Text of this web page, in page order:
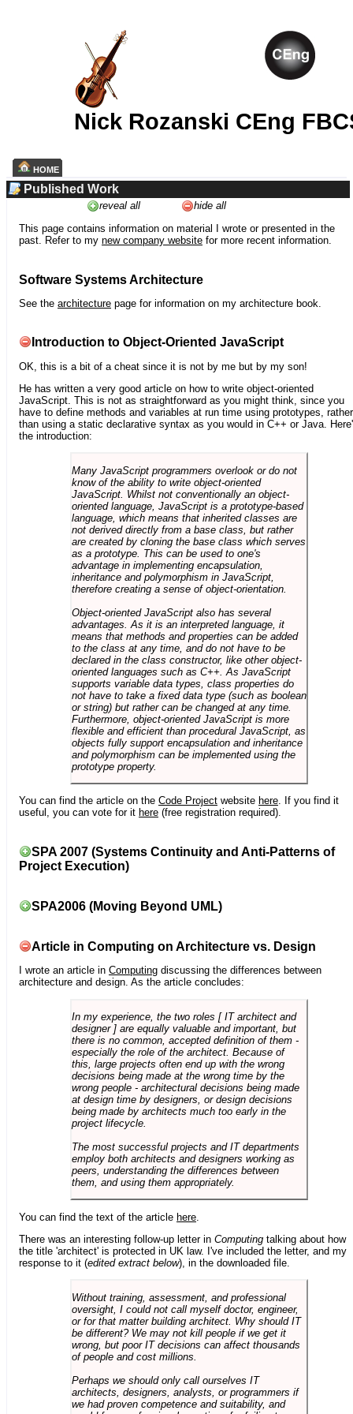
Nick Rozanski CEng
HOME
Published Work
reveal all
hide all
This page contains information on material I wrote or presented in the
past. Refer to my new company website for more recent information.
Software Systems Architecture
See the architecture page for information on my architecture book.
Introduction to Object-Oriented JavaScript
OK, this is a bit of a cheat since it is not by me but by my son!
He has written a very good article on how to write object-oriented
JavaScript. This is not as straightforward as you might think, since you
have to define methods and variables at run time using prototypes, rather
than using a static declarative syntax as you would in C++ or Java.
the introduction:
Many JavaScript programmers overlook or do not
know of the ability to write object-oriented
JavaScript. Whilst not conventionally an object-
oriented language, JavaScript is a prototype-based
language, which means that inherited classes are
not derived directly from a base class, but rather
are created by cloning the base class which serves
as a prototype. This can be used to one's
advantage in implementing encapsulation,
inheritance and polymorphism in JavaScript,
therefore creating a sense of object-orientation.
Object-oriented JavaScript also has several
advantages. As it is an interpreted language, it
means that methods and properties can be added
to the class at any time, and do not have to be
declared in the class constructor, like other object-
oriented languages such as C++. As JavaScript
supports variable data types, class properties do
not have to take a fixed data type (such as boolean
or string) but rather can be changed at any time.
Furthermore, object-oriented JavaScript is more
flexible and efficient than procedural JavaScript, as
objects fully support encapsulation and inheritance
and polymorphism can be implemented using the
prototype property.
You can find the article on the Code Project website here. If you find it
useful, you can vote for it here (free registration required).
SPA 2007 (Systems Continuity and Anti-Patterns of
Project Execution)
SPA2006 (Moving Beyond UML)
Article in Computing on Architecture vs. Design
I wrote an article in Computing discussing the differences between
architecture and design. As the article concludes:
In my experience, the two roles [ IT architect and
designer ] are equally valuable and important, but
there is no common, accepted definition of them -
especially the role of the architect. Because of
this, large projects often end up with the wrong
decisions being made at the wrong time by the
wrong people - architectural decisions being made
at design time by designers, or design decisions
being made by architects much too early in the
project lifecycle.
The most successful projects and IT departments
employ both architects and designers working as
peers, understanding the differences between
them, and using them appropriately.
You can find the text of the article here
There was an interesting follow-up letter in Computing talking about how
the title 'architect' is protected in UK law. I've included the letter, and my
response to it (edited extract below), in the downloaded file.
Without training, assessment, and professional
oversight, I could not call myself doctor, engineer,
or for that matter building architect. Why should IT
be different? We may not kill people if we get it
wrong, but poor IT decisions can affect thousands
of people and cost millions.
Perhaps we should only call ourselves IT
architects, designers, analysts, or programmers if
we had proven competence and suitability, and